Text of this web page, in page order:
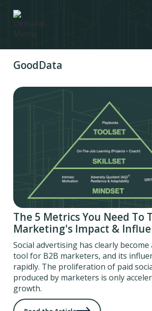
GoodData
The 5 Metrics You Need To
Marketing's Impact &
Social advertising has clearly
tool for B2B marketers, and its
rapidly. The proliferation of paid
produced by marketers is only
growth.